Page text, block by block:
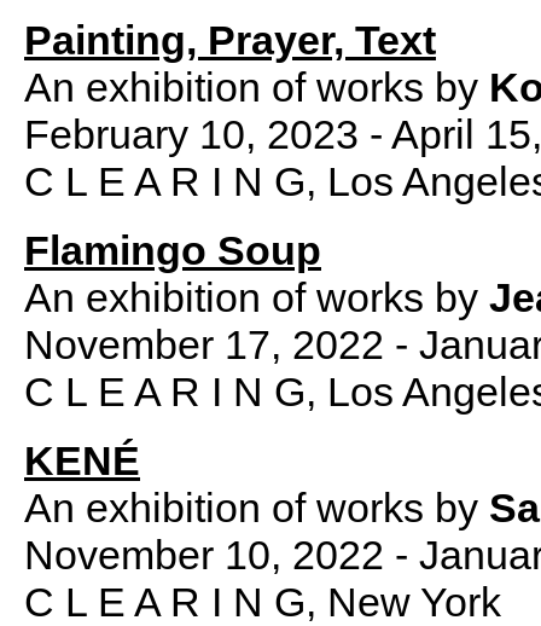
Painting, Prayer, Text
An exhibition of works by
February 10, 2023 - April
C L E A R I N G, Los
Flamingo Soup
An exhibition of works by
November 17, 2022 -
C L E A R I N G, Los
KENÉ
An exhibition of works by
November 10, 2022 -
C L E A R I N G, New York